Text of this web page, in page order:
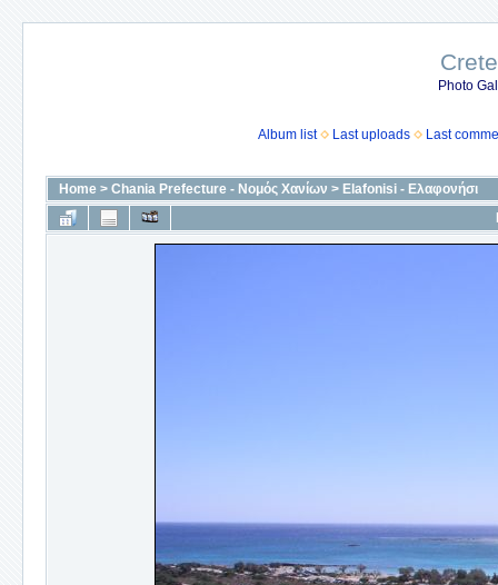
Photo
Album list Last uploads Last
Home > Chania Prefecture - Νομός Χανίων > Elafonisi - Ελαφονήσι